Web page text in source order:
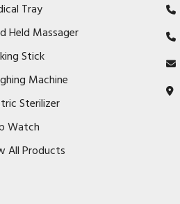
Tray
Held Massager
Stick
Machine
Sterilizer
Watch
All Products